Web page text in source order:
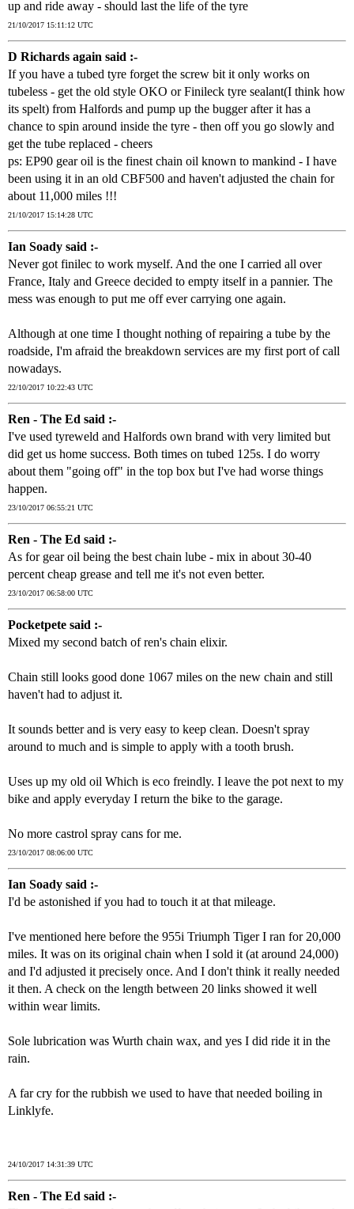
up and ride away - should last the life of the tyre
21/10/2017 15:11:12 UTC
D Richards again said :-
If you have a tubed tyre forget the screw bit it only works on
tubeless - get the old style OKO or Finileck tyre sealant(I think how
its spelt) from Halfords and pump up the bugger after it has a
chance to spin around inside the tyre - then off you go slowly and
get the tube replaced - cheers
ps: EP90 gear oil is the finest chain oil known to mankind - I have
been using it in an old CBF500 and haven't adjusted the chain for
about 11,000 miles !!!
21/10/2017 15:14:28 UTC
Ian Soady said :-
Never got finilec to work myself. And the one I carried all over
France, Italy and Greece decided to empty itself in a pannier. The
mess was enough to put me off ever carrying one again.
Although at one time I thought nothing of repairing a tube by the
roadside, I'm afraid the breakdown services are my first port of call
nowadays.
22/10/2017 10:22:43 UTC
Ren - The Ed said :-
I've used tyreweld and Halfords own brand with very limited but
did get us home success. Both times on tubed 125s. I do worry
about them "going off" in the top box but I've had worse things
happen.
23/10/2017 06:55:21 UTC
Ren - The Ed said :-
As for gear oil being the best chain lube - mix in about 30-40
percent cheap grease and tell me it's not even better.
23/10/2017 06:58:00 UTC
Pocketpete said :-
Mixed my second batch of ren's chain elixir.
Chain still looks good done 1067 miles on the new chain and still
haven't had to adjust it.
It sounds better and is very easy to keep clean. Doesn't spray
around to much and is simple to apply with a tooth brush.
Uses up my old oil Which is eco freindly. I leave the pot next to my
bike and apply everyday I return the bike to the garage.
No more castrol spray cans for me.
23/10/2017 08:06:00 UTC
Ian Soady said :-
I'd be astonished if you had to touch it at that mileage.
I've mentioned here before the 955i Triumph Tiger I ran for 20,000
miles. It was on its original chain when I sold it (at around 24,000)
and I'd adjusted it precisely once. And I don't think it really needed
it then. A check on the length between 20 links showed it well
within wear limits.
Sole lubrication was Wurth chain wax, and yes I did ride it in the
rain.
A far cry for the rubbish we used to have that needed boiling in
Linklyfe.
24/10/2017 14:31:39 UTC
Ren - The Ed said :-